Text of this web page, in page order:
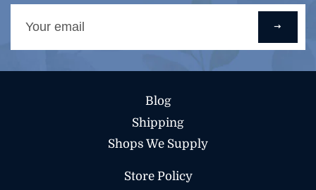
up
to
our
Blog
Shipping
Shops We Supply
Store Policy